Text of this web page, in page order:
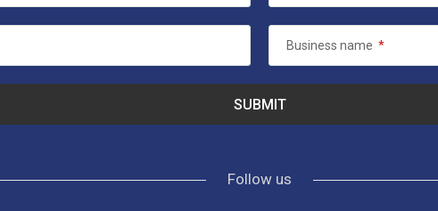
Business name *
Follow us